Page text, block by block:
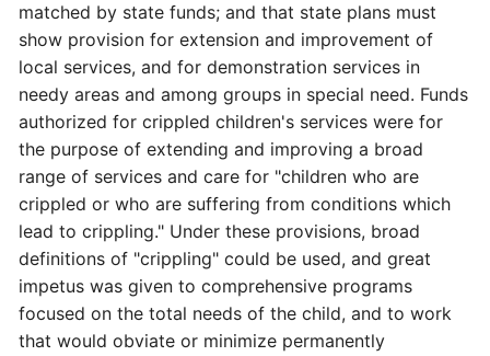
matched by state funds; and that state plans must
show provision for extension and improvement of
local services, and for demonstration services in
needy areas and among groups in special need. Funds
authorized for crippled children's services were for
the purpose of extending and improving a broad
range of services and care for "children who are
crippled or who are suffering from conditions which
lead to crippling." Under these provisions, broad
definitions of "crippling" could be used, and great
impetus was given to comprehensive programs
focused on the total needs of the child, and to work
that would obviate or minimize permanently